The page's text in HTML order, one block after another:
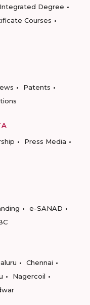
Integrated Degree
Courses
Patents
Press Media
e-SANAD
Chennai
Nagercoil